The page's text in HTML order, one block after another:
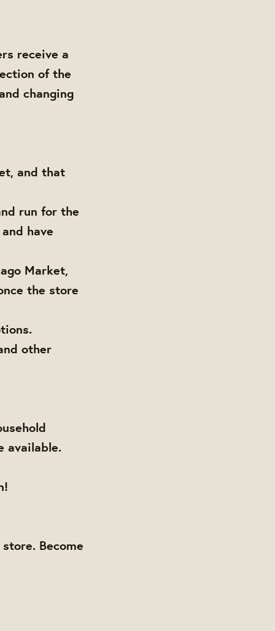
receive a
of the
changing
and that
run for the
have
Market,
the store
other
available.
Become